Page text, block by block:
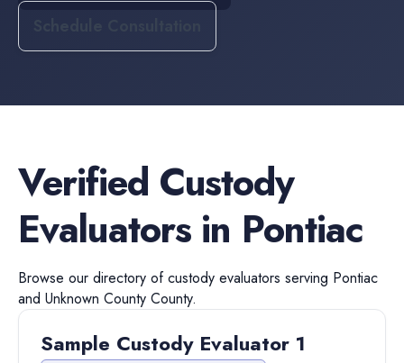
Verified Custody
Evaluatorsin Pontiac
Browse our directory ofcustody evaluators serving Pontiac
and Unknown County County.
Sample Custody Evaluator 1